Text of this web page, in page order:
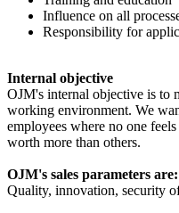
Influence on all
Responsibility for
Internal objective
OJM's internal objective is to
working environment. We
employees where no one
worth more than others.
OJM's sales parameters are:
Quality, innovation, security